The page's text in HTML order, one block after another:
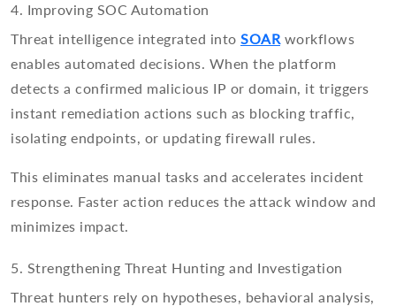
4. Improving SOC Automation
Threat intelligence integrated into SOAR workflows
enables automated decisions. When the platform
detects a confirmed malicious IP or domain, it triggers
instant remediation actions such as blocking traffic,
isolating endpoints, or updating firewall rules.
This eliminates manual tasks and accelerates incident
response. Faster action reduces the attack window and
minimizes impact.
5. Strengthening Threat Hunting and Investigation
Threat hunters rely on hypotheses, behavioral analysis,